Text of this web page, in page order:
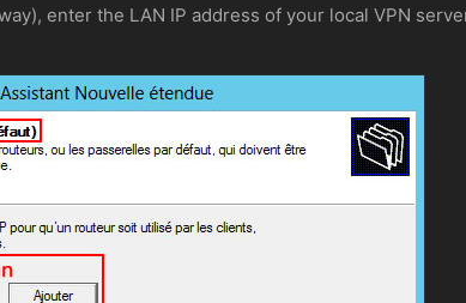
enter the LAN IP address of your local VPN